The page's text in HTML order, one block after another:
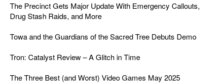
The Precinct Gets Major Update With Emergency Callouts,
Drug Stash Raids, and More
Towa and the Guardians of the Sacred Tree Debuts Demo
Tron: Catalyst Review – A Glitch in Time
The Three Best (and Worst) Video Games May 2025